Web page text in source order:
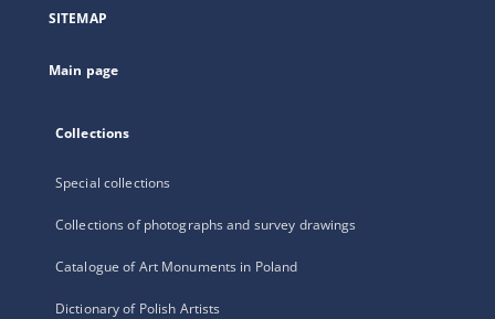
new
SITEMAP
Main page
Collections
Special collections
Collections of photographs and survey drawings
Catalogue of Art Monuments in Poland
Dictionary of Polish Artists